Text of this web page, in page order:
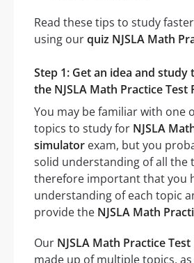
Read these tips to study
using ourquiz NJSLA Math
Step 1: Get an idea and
the NJSLA Math Practice Test
You may be familiar with one
topics to study for NJSLA
simulator exam, but you
solid understanding of all the
therefore important that you
understanding of each topic
provide the NJSLA Math
Our NJSLA Math Practice Test
made up of multiple topics,